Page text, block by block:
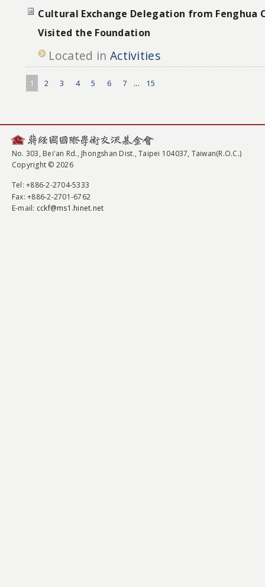
Cultural Exchange Delegation from Fenghua
Visited the Foundation
Located in Activities
1 2 3 4 5 6 7 ... 15
No. 303, Bei'an Rd., Jhongshan Dist., Taipei 104037, Taiwan(R.O.C.)
Copyright © 2026
Tel: +886-2-2704-5333
Fax: +886-2-2701-6762
E-mail: cckf@ms1.hinet.net